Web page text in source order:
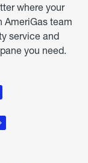
where your
AmeriGas team
service and
you need.